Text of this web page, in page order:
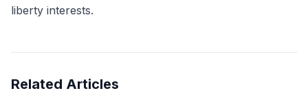
liberty interests.
Related Articles